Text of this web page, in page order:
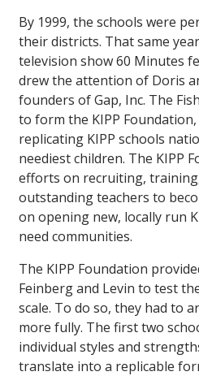
By 1999, the schools were
their districts. That same
television show60 Minutes
drew the attention of Doris
founders of Gap, Inc. The
to form the KIPP
replicating KIPP schools
neediest children. The KIPP
efforts on recruiting,
outstanding teachers to
on opening new, locally run
need communities.
The KIPP Foundation
Feinberg and Levin to test
scale. To do so, they had to
more fully. The first two
individual styles and
translate into a replicable